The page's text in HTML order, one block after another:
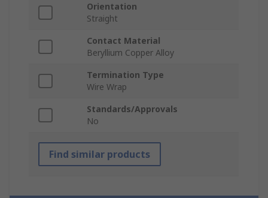
Orientation
Straight
Contact Material
Beryllium Copper Alloy
Termination Type
Wire Wrap
Standards/Approvals
No
Find similar products